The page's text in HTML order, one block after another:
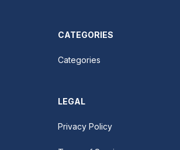
CATEGORIES
Categories
LEGAL
Privacy Policy